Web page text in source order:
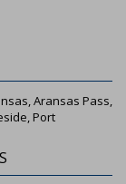
Aransas Pass,
Port